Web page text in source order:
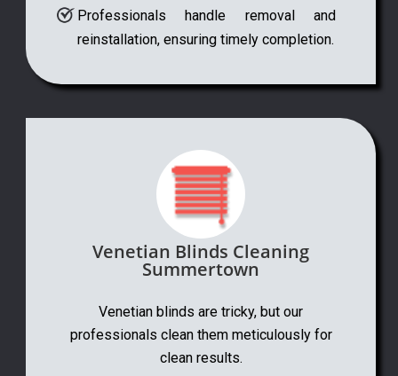
Professionals handle removal and
reinstallation, ensuring timely completion.
Venetian Blinds Cleaning
Summertown
Venetian blinds are tricky, but our
professionals clean them meticulously for
clean results.